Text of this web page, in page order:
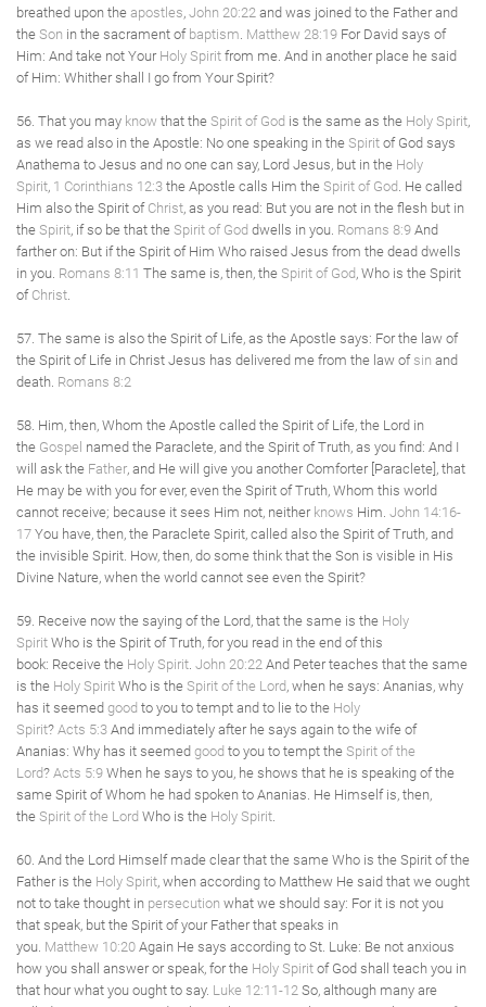
breathed upon the apostles, John 20:22 and was joined to the Father and
the Son in the sacrament of baptism. Matthew 28:19 For David says of
Him: And take not Your Holy Spirit from me. And in another place he said
of Him: Whither shall I go from Your Spirit?
56. That you may know that the Spirit of God is the same as the Holy Spirit,
as we read also in the Apostle: No one speaking in the Spirit of God says
Anathema to Jesus and no one can say, Lord Jesus, but in the Holy
Spirit, 1 Corinthians 12:3 the Apostle calls Him the Spirit of God. He called
Him also the Spirit of Christ, as you read: But you are not in the flesh but in
the Spirit, if so be that the Spirit of God dwells in you. Romans 8:9 And
farther on: But if the Spirit of Him Who raised Jesus from the dead dwells
in you. Romans 8:11 The same is, then, the Spirit of God, Who is the Spirit
of Christ.
57. The same is also the Spirit of Life, as the Apostle says: For the law of
the Spirit of Life in Christ Jesus has delivered me from the law of sin and
death. Romans 8:2
58. Him, then, Whom the Apostle called the Spirit of Life, the Lord in
the Gospel named the Paraclete, and the Spirit of Truth, as you find: And I
will ask the Father, and He will give you another Comforter [Paraclete], that
He may be with you for ever, even the Spirit of Truth, Whom this world
cannot receive; because it sees Him not, neither knows Him. John 14:16-
17 You have, then, the Paraclete Spirit, called also the Spirit of Truth, and
the invisible Spirit. How, then, do some think that the Son is visible in His
Divine Nature, when the world cannot see even the Spirit?
59. Receive now the saying of the Lord, that the same is the Holy
Spirit Who is the Spirit of Truth, for you read in the end of this
book: Receive the Holy Spirit. John 20:22 And Peter teaches that the same
is the Holy Spirit Who is the Spirit of the Lord, when he says: Ananias, why
has it seemed good to you to tempt and to lie to the Holy
Spirit? Acts 5:3 And immediately after he says again to the wife of
Ananias: Why has it seemed good to you to tempt the Spirit of the
Lord? Acts 5:9 When he says to you, he shows that he is speaking of the
same Spirit of Whom he had spoken to Ananias. He Himself is, then,
the Spirit of the Lord Who is the Holy Spirit.
60. And the Lord Himself made clear that the same Who is the Spirit of the
Father is the Holy Spirit, when according to Matthew He said that we ought
not to take thought in persecution what we should say: For it is not you
that speak, but the Spirit of your Father that speaks in
you. Matthew 10:20 Again He says according to St. Luke: Be not anxious
how you shall answer or speak, for the Holy Spirit of God shall teach you in
that hour what you ought to say. Luke 12:11-12 So, although many are